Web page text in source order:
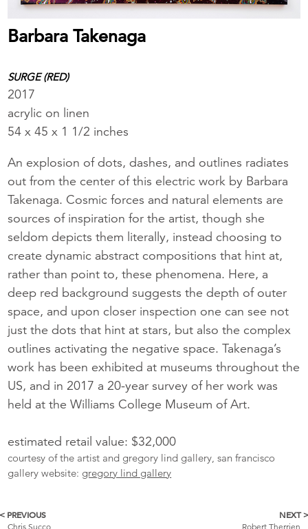
Barbara Takenaga
SURGE (RED)
2017
acrylic on linen
54 x 45 x 1 1/2 inches
An explosion of dots, dashes, and outlines radiates
out from the center of this electric work by Barbara
Takenaga. Cosmic forces and natural elements are
sources of inspiration for the artist, though she
seldom depicts them literally, instead choosing to
create dynamic abstract compositions that hint at,
rather than point to, these phenomena. Here, a
deep red background suggests the depth of outer
space, and upon closer inspection one can see not
just the dots that hint at stars, but also the complex
outlines activating the negative space. Takenaga’s
work has been exhibited at museums throughout the
US, and in 2017 a 20-year survey of her work was
held at the Williams College Museum of Art.
estimated retail value: $32,000
courtesy of the artist and gregory lind gallery, san francisco
gallery website: gregory lind gallery
More
< PREVIOUS
Chris Succo
NEXT >
Robert Therrien